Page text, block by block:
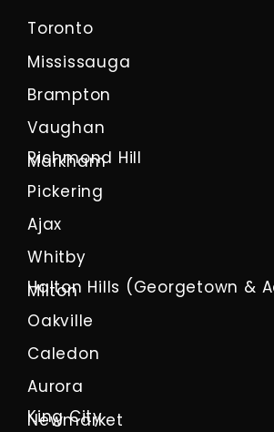
Toronto
Mississauga
Brampton
Vaughan
Markham
Richmond Hill
Pickering
Ajax
Whitby
Milton
Halton Hills (Georgetown &
Oakville
Caledon
Aurora
Newmarket
King City